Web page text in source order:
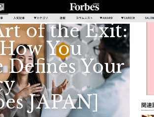
of the Exit:
You
Defines Your
JAPAN]